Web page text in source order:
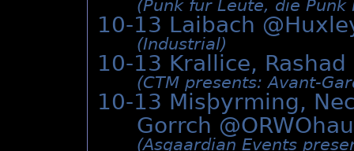
(Punk für Leute, die Punk
10-13 Laibach @
(Industrial)
10-13 Krallice, Rashad
(CTM presents: Avant-
10-13 Misþyrming,
Gorrch @
(Asgaardian Events